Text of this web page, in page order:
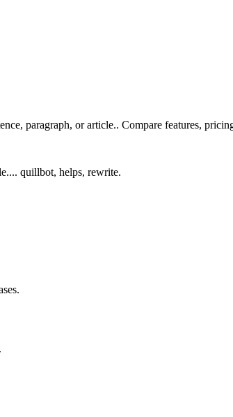
paragraph, or article.. Compare features,
quillbot, helps, rewrite.